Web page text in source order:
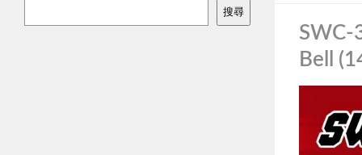
SWC-
Bell
搜尋